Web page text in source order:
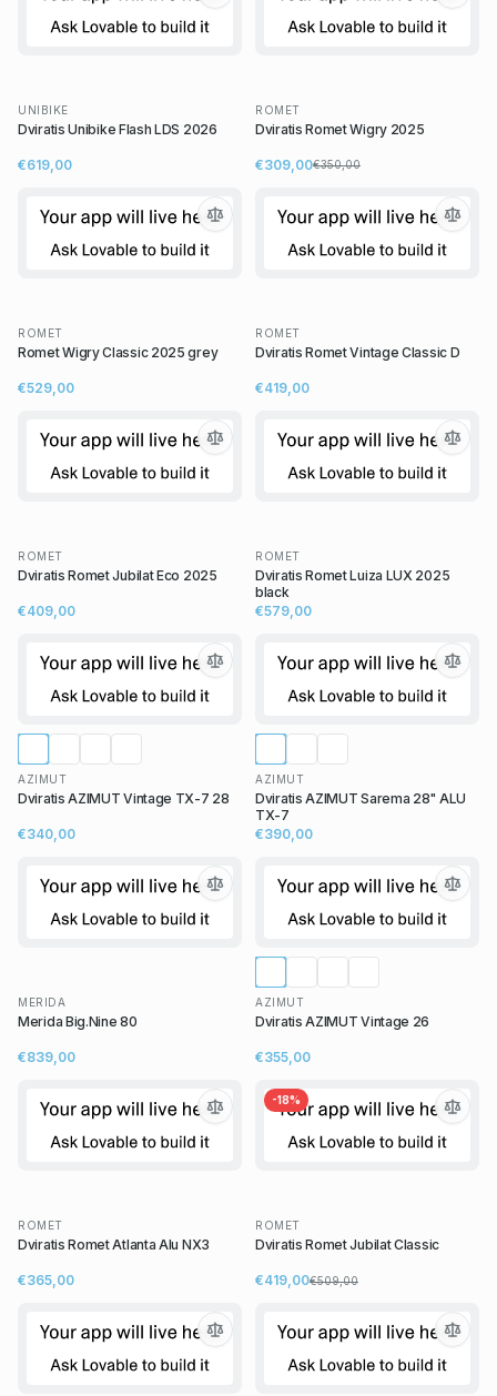
UNIBIKE
Dviratis Unibike Flash LDS 2026
€619,00
ROMET
Dviratis Romet Wigry 2025
€309,00€350,00
ROMET
Romet Wigry Classic 2025 grey
€529,00
ROMET
Dviratis Romet Vintage Classic D
€419,00
ROMET
Dviratis Romet Jubilat Eco 2025
€409,00
ROMET
Dviratis Romet Luiza LUX 2025
black
€579,00
AZIMUT
Dviratis AZIMUT Vintage TX-7 28
€340,00
AZIMUT
Dviratis AZIMUT Sarema 28" ALU
TX-7
€390,00
MERIDA
Merida Big.Nine 80
€839,00
AZIMUT
Dviratis AZIMUT Vintage 26
€355,00
ROMET
Dviratis Romet Atlanta Alu NX3
€365,00
-18%
ROMET
Dviratis Romet Jubilat Classic
€419,00€509,00